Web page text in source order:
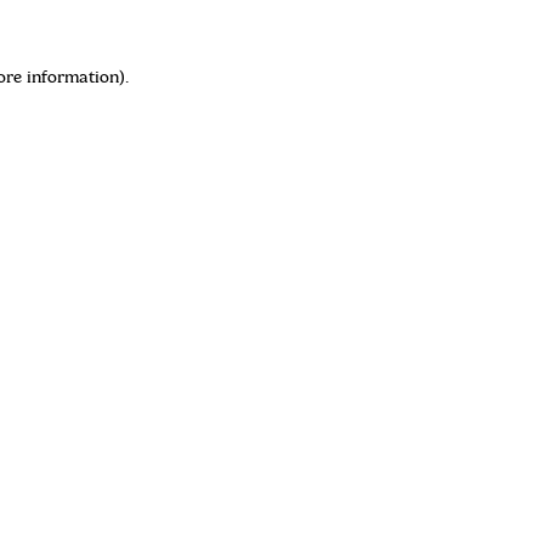
information).